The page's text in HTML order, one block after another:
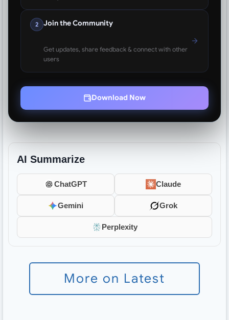
2 Join the Community
Get updates, share feedback & connect with other
users
Download Now
AI Summarize
ChatGPT Claude
Gemini Grok
Perplexity
More on Latest